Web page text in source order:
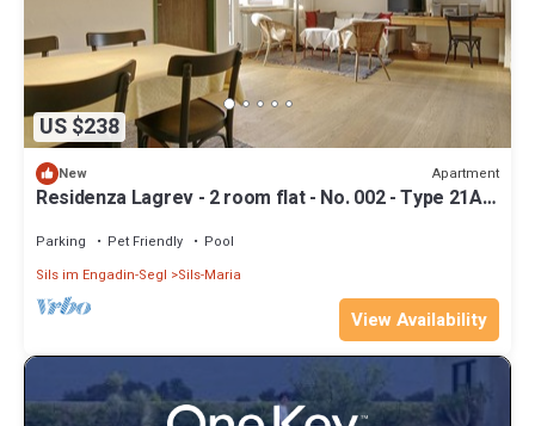
US $238
New Apartment
Residenza Lagrev - 2 room flat - No. 002 - Type 21A -
Parking Pet Friendly
Pool
Sils im Engadin-Segl
Sils-Maria
View Availability